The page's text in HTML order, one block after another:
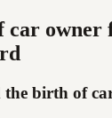
car owner
birth of